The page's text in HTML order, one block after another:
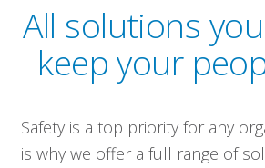
All solutions
keep your
Safety is a top priority for any
is why we offer a full range of